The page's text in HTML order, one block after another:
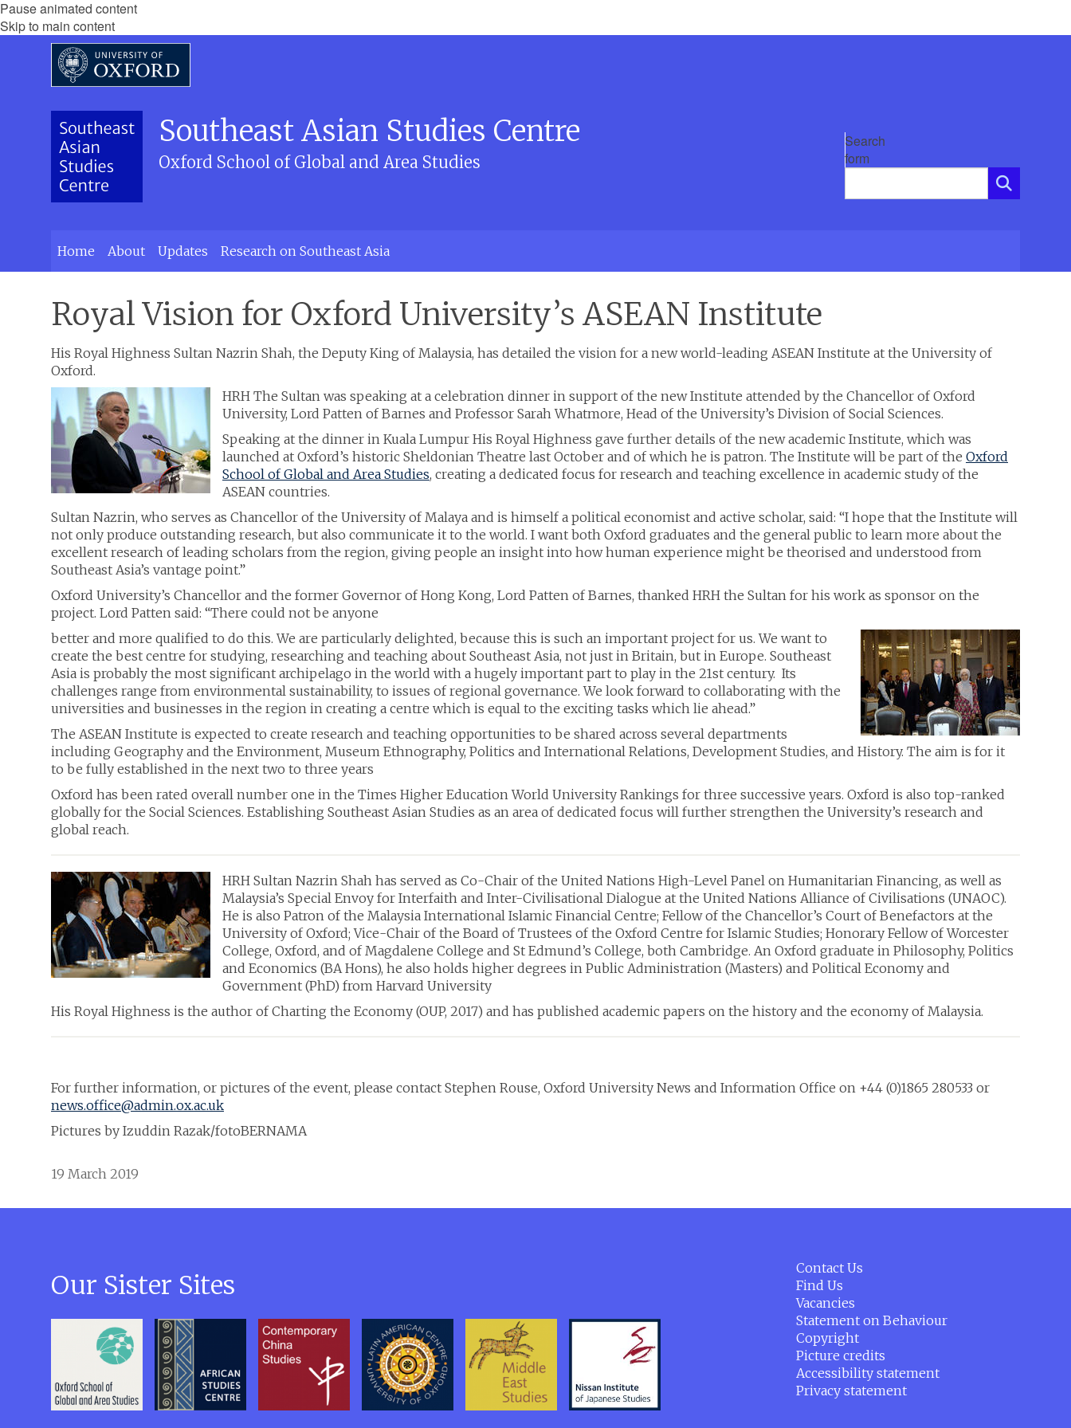
Pause animated content
Skip to main content
Southeast Asian Studies Centre
Oxford School of Global and Area Studies
Search
form
Home About Updates Research on Southeast Asia
Royal Vision for Oxford University’s ASEAN Institute
His Royal Highness Sultan Nazrin Shah, the Deputy King of Malaysia, has detailed the vision for a new world-leading ASEAN Institute at the University of
Oxford.
HRH The Sultan was speaking at a celebration dinner in support of the new Institute attended by the Chancellor of Oxford
University, Lord Patten of Barnes and Professor Sarah Whatmore, Head of the University’s Division of Social Sciences.
Speaking at the dinner in Kuala Lumpur His Royal Highness gave further details of the new academic Institute, which was
launched at Oxford’s historic Sheldonian Theatre last October and of which he is patron. The Institute will be part of the Oxford
School of Global and Area Studies, creating a dedicated focus for research and teaching excellence in academic study of the
ASEAN countries.
Sultan Nazrin, who serves as Chancellor of the University of Malaya and is himself a political economist and active scholar, said: “I hope that the Institute will
not only produce outstanding research, but also communicate it to the world. I want both Oxford graduates and the general public to learn more about the
excellent research of leading scholars from the region, giving people an insight into how human experience might be theorised and understood from
Southeast Asia’s vantage point.”
Oxford University’s Chancellor and the former Governor of Hong Kong, Lord Patten of Barnes, thanked HRH the Sultan for his work as sponsor on the
project. Lord Patten said: “There could not be anyone
better and more qualified to do this. We are particularly delighted, because this is such an important project for us. We want to
create the best centre for studying, researching and teaching about Southeast Asia, not just in Britain, but in Europe. Southeast
Asia is probably the most significant archipelago in the world with a hugely important part to play in the 21st century. Its
challenges range from environmental sustainability, to issues of regional governance. We look forward to collaborating with the
universities and businesses in the region in creating a centre which is equal to the exciting tasks which lie ahead.”
The ASEAN Institute is expected to create research and teaching opportunities to be shared across several departments
including Geography and the Environment, Museum Ethnography, Politics and International Relations, Development Studies, and History. The aim is for it
to be fully established in the next two to three years
Oxford has been rated overall number one in the Times Higher Education World University Rankings for three successive years. Oxford is also top-ranked
globally for the Social Sciences. Establishing Southeast Asian Studies as an area of dedicated focus will further strengthen the University’s research and
global reach.
HRH Sultan Nazrin Shah has served as Co-Chair of the United Nations High-Level Panel on Humanitarian Financing, as well as
Malaysia’s Special Envoy for Interfaith and Inter-Civilisational Dialogue at the United Nations Alliance of Civilisations (UNAOC).
He is also Patron of the Malaysia International Islamic Financial Centre; Fellow of the Chancellor’s Court of Benefactors at the
University of Oxford; Vice-Chair of the Board of Trustees of the Oxford Centre for Islamic Studies; Honorary Fellow of Worcester
College, Oxford, and of Magdalene College and St Edmund’s College, both Cambridge. An Oxford graduate in Philosophy, Politics
and Economics (BA Hons), he also holds higher degrees in Public Administration (Masters) and Political Economy and
Government (PhD) from Harvard University
His Royal Highness is the author of Charting the Economy (OUP, 2017) and has published academic papers on the history and the economy of Malaysia.
For further information, or pictures of the event, please contact Stephen Rouse, Oxford University News and Information Office on +44 (0)1865 280533 or
news.office@admin.ox.ac.uk
Pictures by Izuddin Razak/fotoBERNAMA
19 March 2019
Our Sister Sites
Contact Us
Find Us
Vacancies
Statement on Behaviour
Copyright
Picture credits
Accessibility statement
Privacy statement